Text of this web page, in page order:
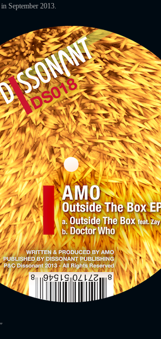
September 2013.